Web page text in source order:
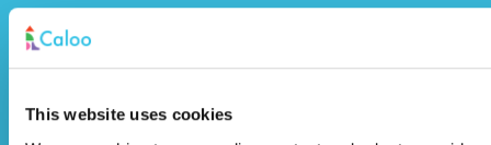
This website uses cookies
Funding for Schools
Sustainability
After Care